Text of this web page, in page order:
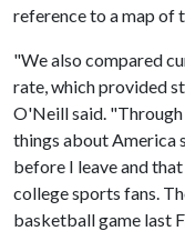
reference to a map of
"We also compared
rate, which provided
O'Neill said. "Through
things about America
before I leave and
college sports fans.
basketball game last